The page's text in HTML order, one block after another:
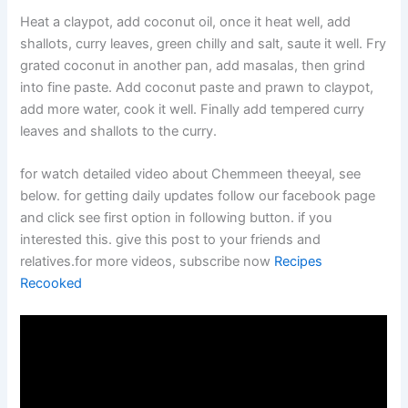
Heat a claypot, add coconut oil, once it heat well, add
shallots, curry leaves, green chilly and salt, saute it well. Fry
grated coconut in another pan, add masalas, then grind
into fine paste. Add coconut paste and prawn to claypot,
add more water, cook it well. Finally add tempered curry
leaves and shallots to the curry.
for watch detailed video about Chemmeen theeyal, see
below. for getting daily updates follow our facebook page
and click see first option in following button. if you
interested this. give this post to your friends and
relatives.for more videos, subscribe now Recipes
Recooked